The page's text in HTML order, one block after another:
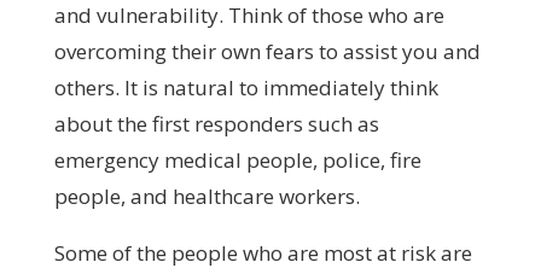
and vulnerability. Think of those who are
overcoming their own fears to assist you and
others. It is natural to immediately think
about the first responders such as
emergency medical people, police, fire
people, and healthcare workers.
Some of the people who are most at risk are